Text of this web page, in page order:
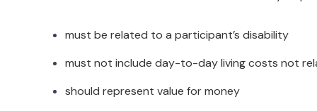
Good quality wearable
must be related to a participant’s disability
must not include day-to-day living costs not
should represent value for money